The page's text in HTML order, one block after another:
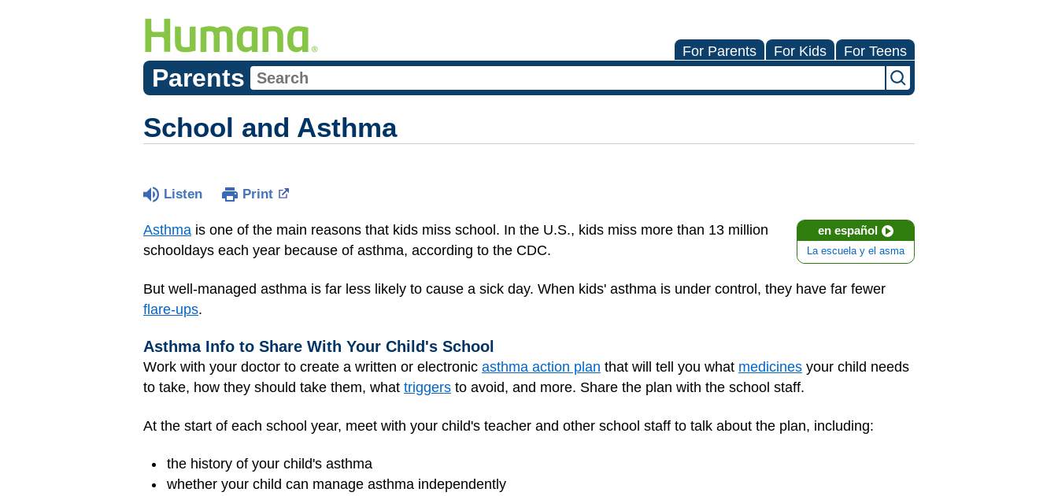
For Parents For Kids For Teens
Parents
School and Asthma
Listen Print
en español
La escuela y el asma
Asthma is one of the main reasons that kids miss school. In the U.S., kids miss more than 13 million
schooldays each year because of asthma, according to the CDC.
But well-managed asthma is far less likely to cause a sick day. When kids' asthma is under control, they have far fewer
flare-ups.
Asthma Info to Share With Your Child's School
Work with your doctor to create a written or electronic asthma action plan that will tell you what medicines your child needs
to take, how they should take them, what triggers to avoid, and more. Share the plan with the school staff.
At the start of each school year, meet with your child's teacher and other school staff to talk about the plan, including:
the history of your child's asthma
whether your child can manage asthma independently